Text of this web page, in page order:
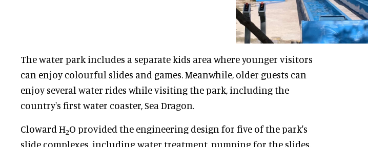
The water park includes a separate kids area where younger visitors
can enjoy colourful slides and games. Meanwhile, older guests can
enjoy several water rides while visiting the park, including the
country's first water coaster, Sea Dragon.
Cloward H2O provided the engineering design for five of the park's
slide complexes, including water treatment, pumping for the slides,